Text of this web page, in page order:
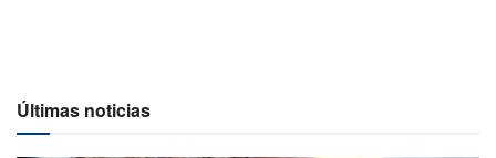
Últimas noticias